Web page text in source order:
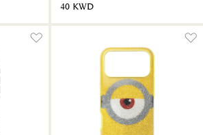
⁦40⁩ KWD